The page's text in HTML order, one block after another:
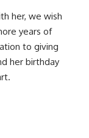
her, we wish
years of
to giving
her birthday